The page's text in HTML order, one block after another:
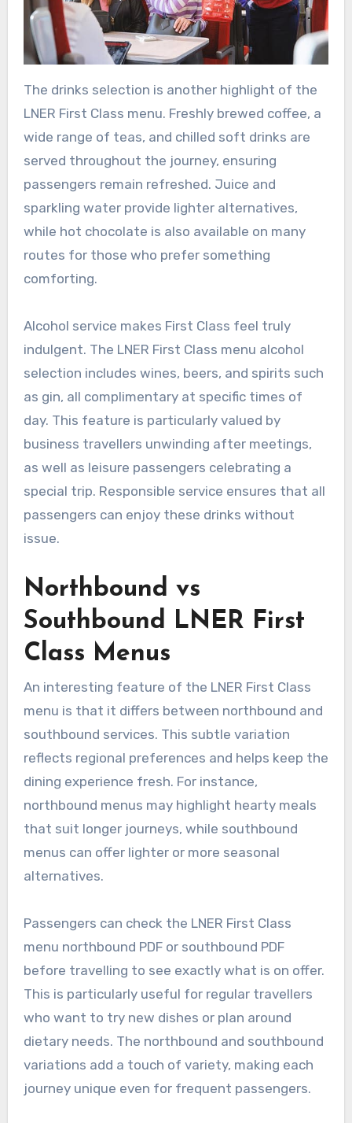
The drinks selection is another highlight of the
LNER First Class menu. Freshly brewed coffee, a
wide range of teas, and chilled soft drinks are
served throughout the journey, ensuring
passengers remain refreshed. Juice and
sparkling water provide lighter alternatives,
while hot chocolate is also available on many
routes for those who prefer something
comforting.
Alcohol service makes First Class feel truly
indulgent. The LNER First Class menu alcohol
selection includes wines, beers, and spirits such
as gin, all complimentary at specific times of
day. This feature is particularly valued by
business travellers unwinding after meetings,
as well as leisure passengers celebrating a
special trip. Responsible service ensures that all
passengers can enjoy these drinks without
issue.
Northbound vs
Southbound LNER First
Class Menus
An interesting feature of the LNER First Class
menu is that it differs between northbound and
southbound services. This subtle variation
reflects regional preferences and helps keep the
dining experience fresh. For instance,
northbound menus may highlight hearty meals
that suit longer journeys, while southbound
menus can offer lighter or more seasonal
alternatives.
Passengers can check the LNER First Class
menu northbound PDF or southbound PDF
before travelling to see exactly what is on offer.
This is particularly useful for regular travellers
who want to try new dishes or plan around
dietary needs. The northbound and southbound
variations add a touch of variety, making each
journey unique even for frequent passengers.